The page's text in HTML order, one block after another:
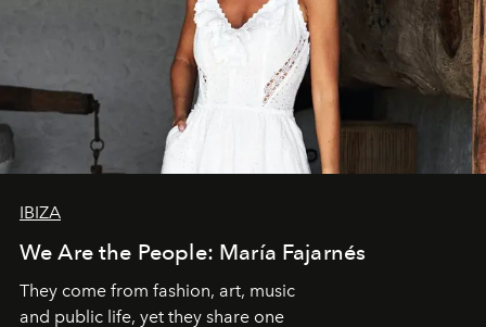
IBIZA
We Are the People: María Fajarnés
They come from fashion, art, music
and public life, yet they share one